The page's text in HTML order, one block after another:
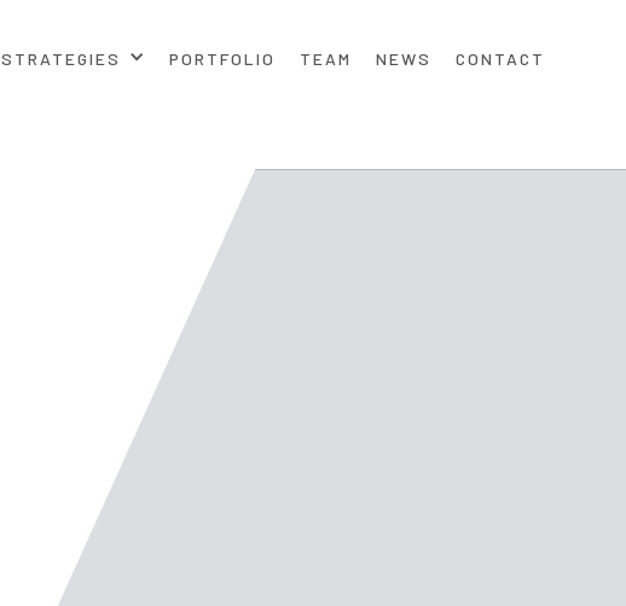
STRATEGIES PORTFOLIO TEAM NEWS CONTACT